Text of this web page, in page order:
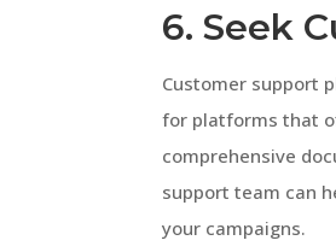
6. Seek
Customer support
for platforms that
comprehensive
support team can
your campaigns.